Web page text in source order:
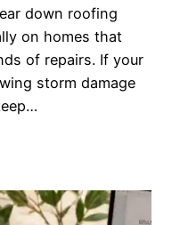
down roofing
on homes that
of repairs. If your
storm damage